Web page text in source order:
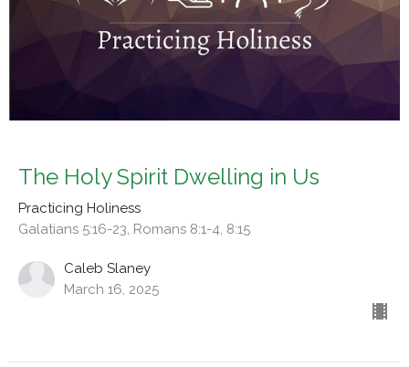
The Holy Spirit Dwelling in Us
Practicing Holiness
Galatians 5:16-23, Romans 8:1-4, 8:15
Caleb Slaney
March 16, 2025